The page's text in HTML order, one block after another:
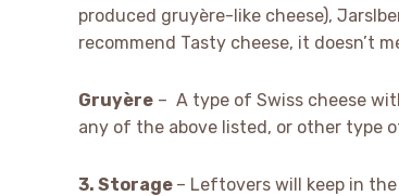
produced gruyère-like cheese),
recommend Tasty cheese, it doesn’t
Gruyère – A type of Swiss cheese
any of the above listed, or other type
3. Storage – Leftovers will keep in